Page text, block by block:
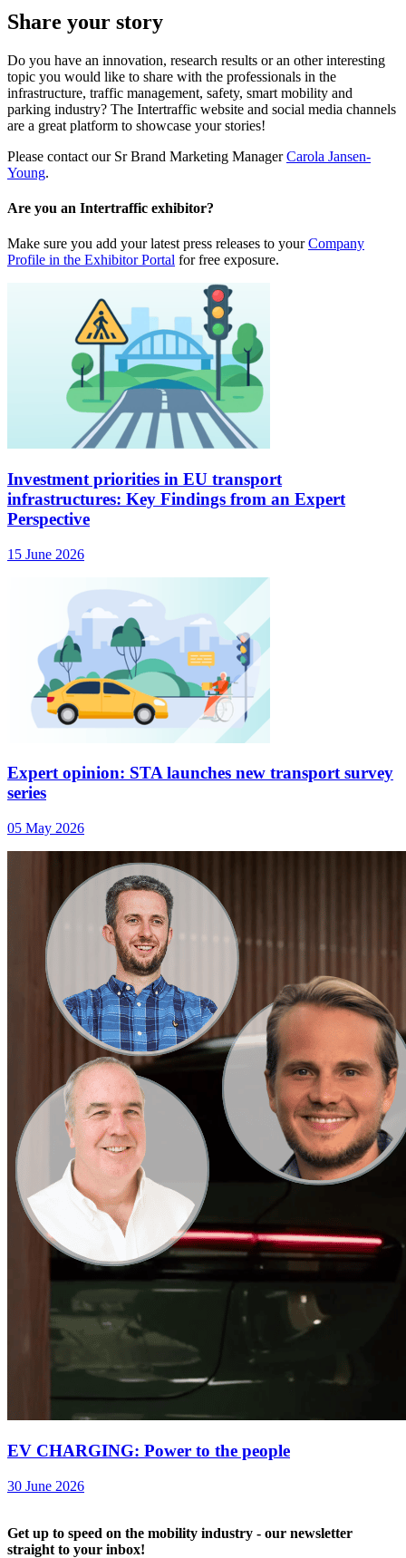
Share your story
Do you have an innovation, research results or an other interesting
topic you would like to share with the professionals in the
infrastructure, traffic management, safety, smart mobility and
parking industry? The Intertraffic website and social media channels
are a great platform to showcase your stories!
Please contact our Sr Brand Marketing ManagerCarola Jansen-
Young.
Are you an Intertraffic exhibitor?
Make sure you add your latest press releases to yourCompany
Profile in the Exhibitor Portal for free exposure.
Investment priorities in EU transport
infrastructures: Key Findings from an Expert
Perspective
15 June 2026
Expert opinion: STA launches new transport survey
series
05 May 2026
EV CHARGING: Power to the people
30 June 2026
Get up to speed on the mobility industry - our newsletter
straight to your inbox!